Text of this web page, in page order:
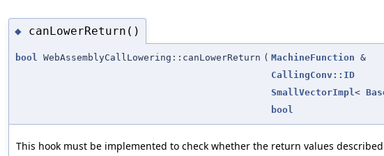
◆ canLowerReturn()
bool WebAssemblyCallLowering::canLowerReturn ( MachineFunction &
CallingConv::ID
SmallVectorImpl<
bool
This hook must be implemented to check whether the return values